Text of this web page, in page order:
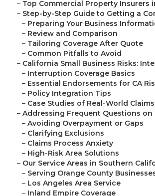
– Top Commercial Property Insurers
– Step-by-Step Guide to Getting a
– Preparing Your Business
– Review and Comparison
– Tailoring Coverage After Quote
– Common Pitfalls to Avoid
– California Small Business Risks:
– Interruption Coverage Basics
– Essential Endorsements for CA
– Policy Integration Tips
– Case Studies of Real-World Claims
– Addressing Frequent Questions on
– Avoiding Overpayment or Gaps
– Clarifying Exclusions
– Claims Process Anxiety
– High-Risk Area Solutions
– Our Service Areas in Southern
– Serving Orange County
– Los Angeles Area Service
– Inland Empire Coverage